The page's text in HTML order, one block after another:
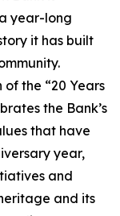
year-long
it has built
of the “20 Years
the Bank’s
that have
year,
and
and its